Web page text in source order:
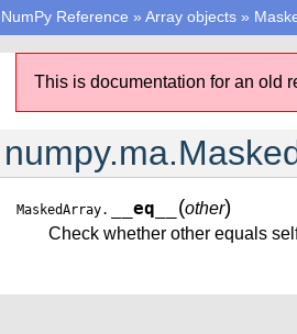
NumPy Reference » Array objects »
This is documentation for an old
MaskedArray. __eq__ (other)
Check whether other equals